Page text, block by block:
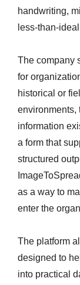
handwriting,
less-than-
The company
for
historical or
environments,
information
a form that
structured
as a way to
enter the
The platform
designed to
into practical